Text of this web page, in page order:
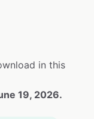
in this
19, 2026.